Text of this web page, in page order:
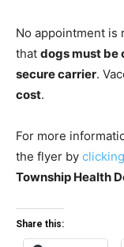
No appointment is
that dogs must be
secure carrier.
cost.
For more
the flyer by
Township Health
Share this: